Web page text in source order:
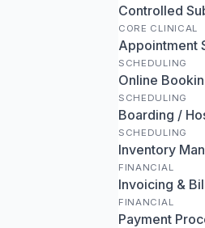
Controlled
CORE CLINICAL
Appointment
SCHEDULING
Online
SCHEDULING
Boarding /
SCHEDULING
Inventory
FINANCIAL
Invoicing &
FINANCIAL
Payment